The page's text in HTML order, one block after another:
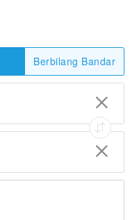
Berbilang Bandar